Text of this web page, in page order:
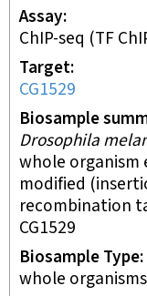
Assay
ChIP-seq (TF
Target
CG1529
Biosample
Drosophila
whole organism
modified
recombination
CG1529
Biosample Type
whole organisms